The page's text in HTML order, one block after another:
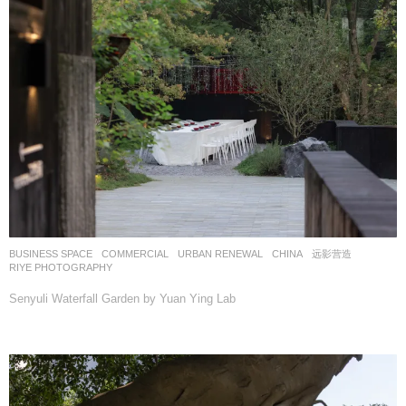
BUSINESS SPACE ,COMMERCIAL ,URBAN RENEWAL CHINA
远影营造
RIYE PHOTOGRAPHY
Senyuli Waterfall Garden by Yuan Ying Lab